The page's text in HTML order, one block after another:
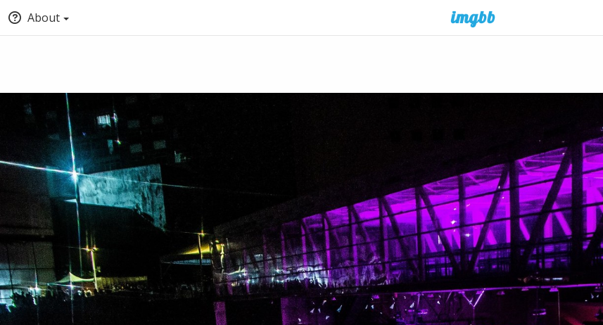
About